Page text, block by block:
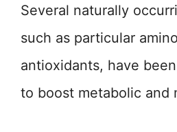
Several naturally
such as particular
antioxidants, have
to boost metabolic and